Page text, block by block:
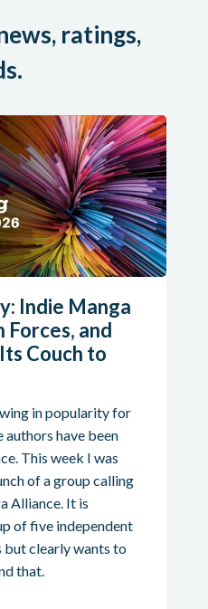
ratings,
Indie Manga
Forces, and
Couch to
in popularity for
authors have been
This week I was
of a group calling
Alliance. It is
of five independent
but clearly wants to
that.